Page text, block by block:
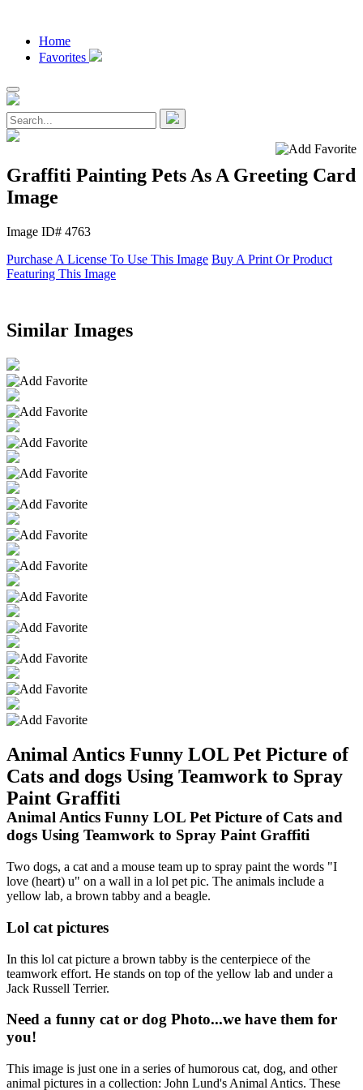
Home
Favorites
Graffiti Painting Pets As A Greeting Card
Image
Image ID# 4763
Purchase A License To Use This Image Buy A Print Or Product
Featuring This Image
Similar Images
Animal Antics Funny LOL Pet Picture of
Cats and dogs Using Teamwork to Spray
Paint Graffiti
Animal Antics Funny LOL Pet Picture of Cats and
dogs Using Teamwork to Spray Paint Graffiti
Two dogs, a cat and a mouse team up to spray paint the words "I
love (heart) u" on a wall in a lol pet pic. The animals include a
yellow lab, a brown tabby and a beagle.
Lol cat pictures
In this lol cat picture a brown tabby is the centerpiece of the
teamwork effort. He stands on top of the yellow lab and under a
Jack Russell Terrier.
Need a funny cat or dog Photo...we have them for
you!
This image is just one in a series of humorous cat, dog, and other
animal pictures in a collection: John Lund's Animal Antics. These